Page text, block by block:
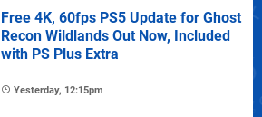
Free 4K, 60fps PS5 Update for Ghost
Recon Wildlands Out Now, Included
with PS Plus Extra
Yesterday, 12:15pm